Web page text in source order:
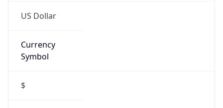
US Dollar
Currency
Symbol
$